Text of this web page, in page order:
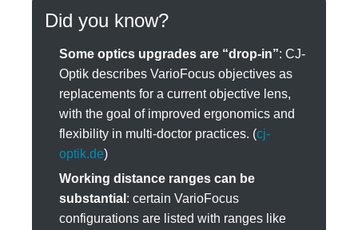
Did you know?
Some optics upgrades are “drop-in”: CJ-
Optik describes VarioFocus objectives as
replacements for a current objective lens,
with the goal of improved ergonomics and
flexibility in multi-doctor practices. (cj-
optik.de)
Working distance ranges can be
substantial : certain VarioFocus
configurations are listed with ranges like